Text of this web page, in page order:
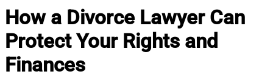
How a Divorce Lawyer Can
Protect Your Rights and
Finances